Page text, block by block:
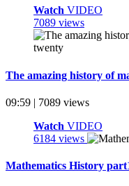
Watch VIDEO
7089 views
The amazing history of
09:59 | 7089 views
Watch VIDEO
6184 views
Mathematics History